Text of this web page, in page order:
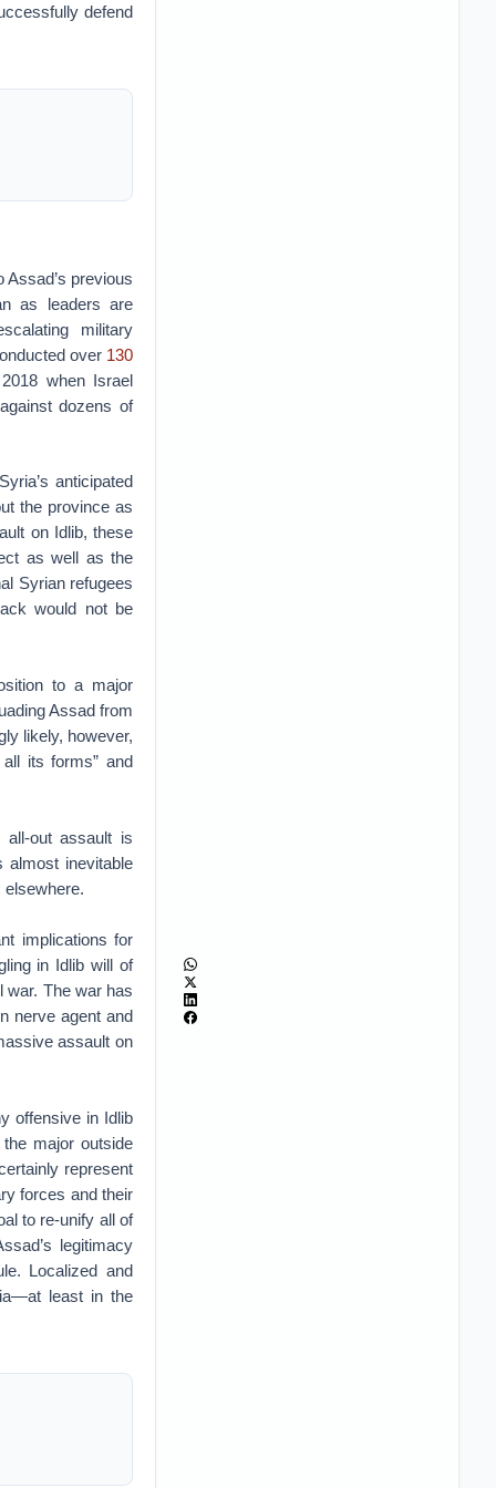
defend
previous
as leaders are
military
over 130
when Israel
dozens of
anticipated
the province as
on Idlib, these
as well as the
Syrian refugees
would not be
to a major
Assad from
likely, however,
its forms” and
out assault is
inevitable
elsewhere.
implications for
in Idlib will of
war. The war has
nerve agent and
assault on
offensive in Idlib
major outside
represent
forces and their
to re-unify all of
legitimacy
Localized and
least in the